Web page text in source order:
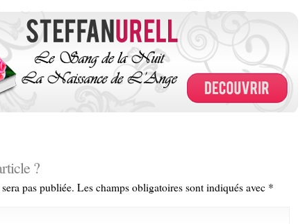
?
pas publiée. Les champs obligatoires sont indiqués avec *